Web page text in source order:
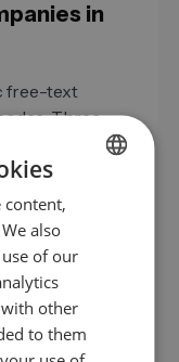
in
free-text
Three
Equipment
with 20
GERMAN
FR
content,
also
of our
other
to them